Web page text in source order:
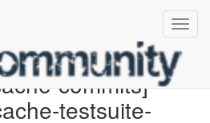
commits]
testsuite-